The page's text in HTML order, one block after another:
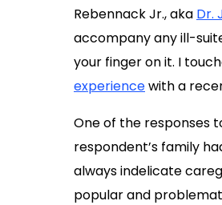
Rebennack Jr., aka Dr.
accompany any ill-
your finger on it. I
experiencewith a
One of the responses
respondent’s family
always indelicate
popular and